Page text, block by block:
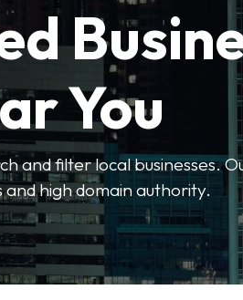
You
and filter local businesses.
high domain authority.